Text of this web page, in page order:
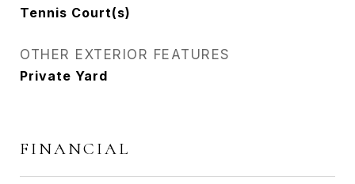
Tennis Court(s)
OTHER EXTERIOR FEATURES
Private Yard
FINANCIAL